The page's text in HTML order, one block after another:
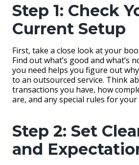
Step 1: Check
Current Setup
First, take a close look at your
Find out what’s good and what’s
you need helps you figure out
to an outsourced service. Think
transactions you have, how
are, and any special rules for
Step 2: Set
and